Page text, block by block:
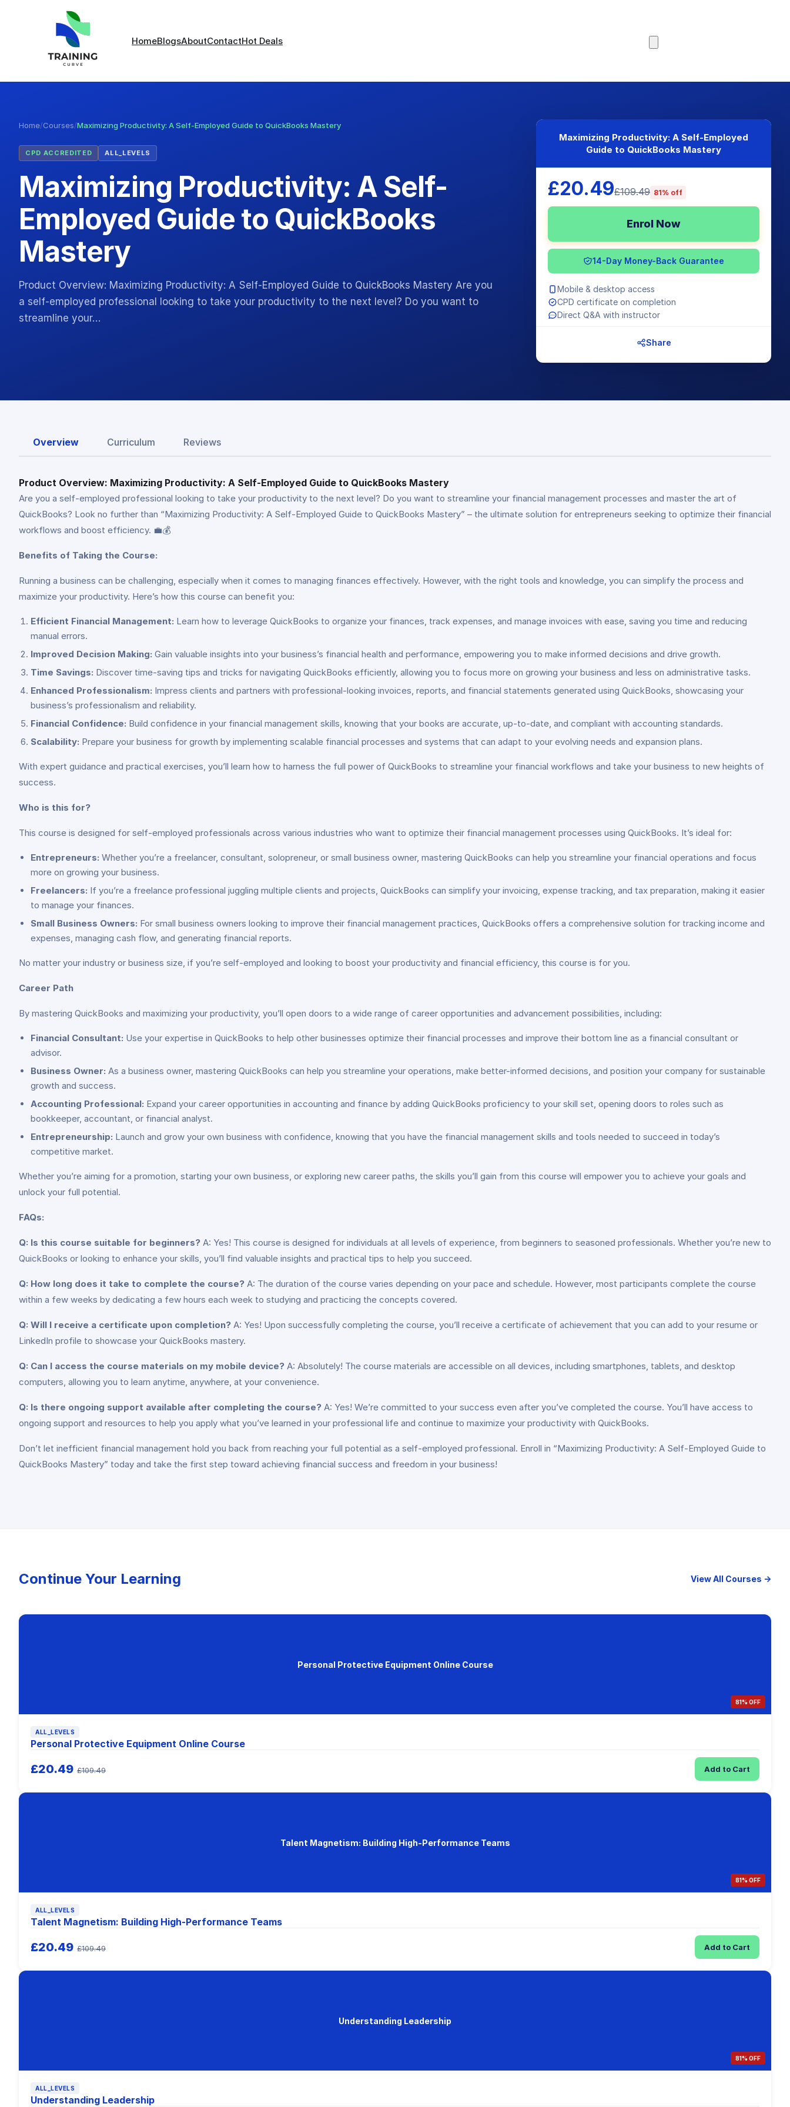
HomeBlogsAboutContactHot Deals
Home/Courses/Maximizing Productivity: A Self-Employed Guide to QuickBooks Mastery
CPD ACCREDITED ALL_LEVELS
Maximizing Productivity: A Self-
Employed Guide to QuickBooks
Mastery
Product Overview: Maximizing Productivity: A Self-Employed Guide to QuickBooks Mastery Are you
a self-employed professional looking to take your productivity to the next level? Do you want to
streamline your…
Maximizing Productivity: A Self-Employed
Guide to QuickBooks Mastery
£20.49£109.49 81% off
Enrol Now
14-Day Money-Back Guarantee
Mobile & desktop access
CPD certificate on completion
Direct Q&A with instructor
Share
Overview Curriculum Reviews
Product Overview: Maximizing Productivity: A Self-Employed Guide to QuickBooks Mastery
Are you a self-employed professional looking to take your productivity to the next level? Do you want to streamline your financial management processes and master the art of
QuickBooks? Look no further than “Maximizing Productivity: A Self-Employed Guide to QuickBooks Mastery” – the ultimate solution for entrepreneurs seeking to optimize their financial
workflows and boost efficiency. 💼💰
Benefits of Taking the Course:
Running a business can be challenging, especially when it comes to managing finances effectively. However, with the right tools and knowledge, you can simplify the process and
maximize your productivity. Here’s how this course can benefit you:
Efficient Financial Management: Learn how to leverage QuickBooks to organize your finances, track expenses, and manage invoices with ease, saving you time and reducing
manual errors.
Improved Decision Making: Gain valuable insights into your business’s financial health and performance, empowering you to make informed decisions and drive growth.
Time Savings: Discover time-saving tips and tricks for navigating QuickBooks efficiently, allowing you to focus more on growing your business and less on administrative tasks.
Enhanced Professionalism: Impress clients and partners with professional-looking invoices, reports, and financial statements generated using QuickBooks, showcasing your
business’s professionalism and reliability.
Financial Confidence: Build confidence in your financial management skills, knowing that your books are accurate, up-to-date, and compliant with accounting standards.
Scalability: Prepare your business for growth by implementing scalable financial processes and systems that can adapt to your evolving needs and expansion plans.
With expert guidance and practical exercises, you’ll learn how to harness the full power of QuickBooks to streamline your financial workflows and take your business to new heights of
success.
Who is this for?
This course is designed for self-employed professionals across various industries who want to optimize their financial management processes using QuickBooks. It’s ideal for:
Entrepreneurs: Whether you’re a freelancer, consultant, solopreneur, or small business owner, mastering QuickBooks can help you streamline your financial operations and focus
more on growing your business.
Freelancers: If you’re a freelance professional juggling multiple clients and projects, QuickBooks can simplify your invoicing, expense tracking, and tax preparation, making it easier
to manage your finances.
Small Business Owners: For small business owners looking to improve their financial management practices, QuickBooks offers a comprehensive solution for tracking income and
expenses, managing cash flow, and generating financial reports.
No matter your industry or business size, if you’re self-employed and looking to boost your productivity and financial efficiency, this course is for you.
Career Path
By mastering QuickBooks and maximizing your productivity, you’ll open doors to a wide range of career opportunities and advancement possibilities, including:
Financial Consultant: Use your expertise in QuickBooks to help other businesses optimize their financial processes and improve their bottom line as a financial consultant or
advisor.
Business Owner: As a business owner, mastering QuickBooks can help you streamline your operations, make better-informed decisions, and position your company for sustainable
growth and success.
Accounting Professional: Expand your career opportunities in accounting and finance by adding QuickBooks proficiency to your skill set, opening doors to roles such as
bookkeeper, accountant, or financial analyst.
Entrepreneurship: Launch and grow your own business with confidence, knowing that you have the financial management skills and tools needed to succeed in today’s
competitive market.
Whether you’re aiming for a promotion, starting your own business, or exploring new career paths, the skills you’ll gain from this course will empower you to achieve your goals and
unlock your full potential.
FAQs:
Q: Is this course suitable for beginners? A: Yes! This course is designed for individuals at all levels of experience, from beginners to seasoned professionals. Whether you’re new to
QuickBooks or looking to enhance your skills, you’ll find valuable insights and practical tips to help you succeed.
Q: How long does it take to complete the course? A: The duration of the course varies depending on your pace and schedule. However, most participants complete the course
within a few weeks by dedicating a few hours each week to studying and practicing the concepts covered.
Q: Will I receive a certificate upon completion? A: Yes! Upon successfully completing the course, you’ll receive a certificate of achievement that you can add to your resume or
LinkedIn profile to showcase your QuickBooks mastery.
Q: Can I access the course materials on my mobile device? A: Absolutely! The course materials are accessible on all devices, including smartphones, tablets, and desktop
computers, allowing you to learn anytime, anywhere, at your convenience.
Q: Is there ongoing support available after completing the course? A: Yes! We’re committed to your success even after you’ve completed the course. You’ll have access to
ongoing support and resources to help you apply what you’ve learned in your professional life and continue to maximize your productivity with QuickBooks.
Don’t let inefficient financial management hold you back from reaching your full potential as a self-employed professional. Enroll in “Maximizing Productivity: A Self-Employed Guide to
QuickBooks Mastery” today and take the first step toward achieving financial success and freedom in your business!
Continue Your Learning View All Courses →
Personal Protective Equipment Online Course
81% OFF
ALL_LEVELS
Personal Protective Equipment Online Course
£20.49 £109.49 Add to Cart
Talent Magnetism: Building High-Performance Teams
81% OFF
ALL_LEVELS
Talent Magnetism: Building High-Performance Teams
£20.49 £109.49 Add to Cart
Understanding Leadership
81% OFF
ALL_LEVELS
Understanding Leadership